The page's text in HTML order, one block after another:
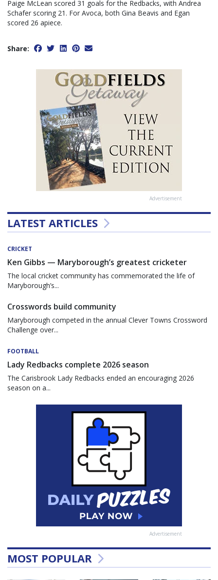
Paige McLean scored 31 goals for the Redbacks, with Andrea
Schafer scoring 21. For Avoca, both Gina Beavis and Egan
scored 26 apiece.
Share:
Advertisement
LATEST ARTICLES
CRICKET
Ken Gibbs — Maryborough’s greatest cricketer
The local cricket community has commemorated the life of
Maryborough’s...
Crosswords build community
Maryborough competed in the annual Clever Towns Crossword
Challenge over...
FOOTBALL
Lady Redbacks complete 2026 season
The Carisbrook Lady Redbacks ended an encouraging 2026
season on a...
Advertisement
MOST POPULAR